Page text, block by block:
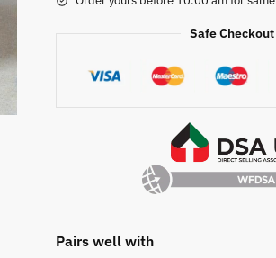
Safe Checkout
Pairs well with